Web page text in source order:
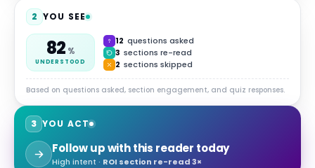
2 YOU SEE
82 %
UNDERSTOOD
12 questions asked
3 sections re-read
2 sections skipped
Based on questions asked, section engagement, and quiz responses.
3 YOU ACT
Follow up with this reader today
High intent · ROI section re-read 3×